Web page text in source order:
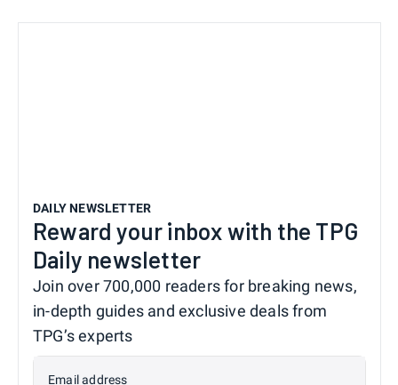
DAILY NEWSLETTER
Reward your inbox with the TPG
Daily newsletter
Join over 700,000 readers for breaking news,
in-depth guides and exclusive deals from
TPG’s experts
Email address